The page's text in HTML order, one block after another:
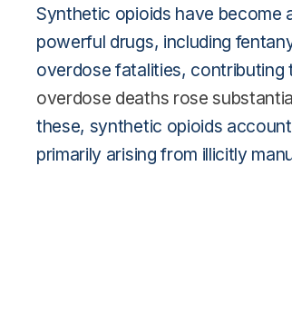
Synthetic opioids have become
powerful drugs, including
overdose fatalities, contributing
overdose deaths rose
these, synthetic opioids
primarily arising from illicitly